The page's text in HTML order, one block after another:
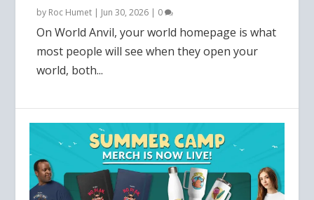
by Roc Humet | Jun 30, 2026 | 0
On World Anvil, your world homepage is what
most people will see when they open your
world, both...